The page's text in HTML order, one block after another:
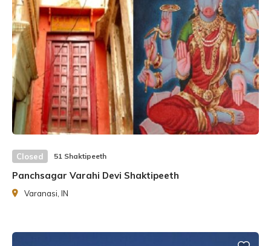
by him, but in the end, He forgave him by bringing him back
to life.
Closed 51 Shaktipeeth
Panchsagar Varahi Devi Shaktipeeth
Varanasi, IN